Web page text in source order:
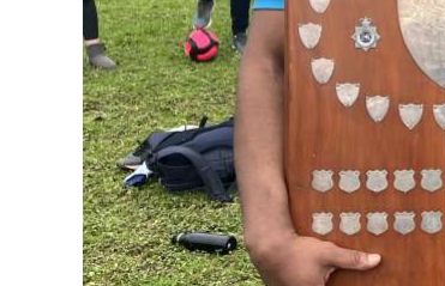
Podcast
Classifieds
Obituaries
Weather